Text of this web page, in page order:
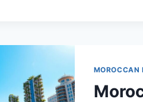
MOROCCAN